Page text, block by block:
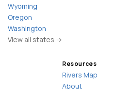
Wyoming
Oregon
Washington
View all states →
Resources
Rivers Map
About